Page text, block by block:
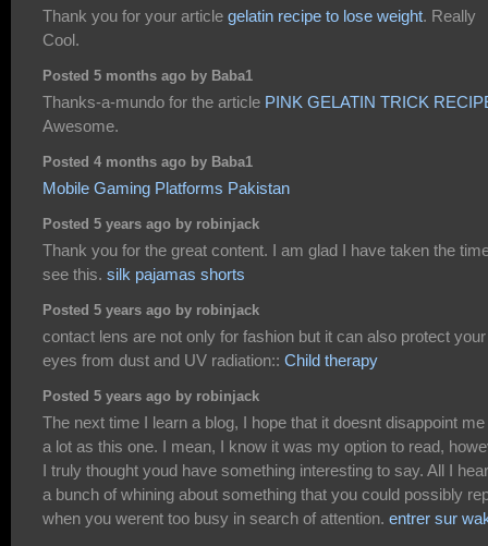
Thank you for your article gelatin recipe to lose weight. Really
Cool.
Posted 5 months ago by Baba1
Thanks-a-mundo for the article PINK GELATIN TRICK
Awesome.
Posted 4 months ago by Baba1
Mobile Gaming Platforms Pakistan
Posted 5 years ago by robinjack
Thank you for the great content. I am glad I have taken the
see this. silk pajamas shorts
Posted 5 years ago by robinjack
contact lens are not only for fashion but it can also protect your
eyes from dust and UV radiation:: Child therapy
Posted 5 years ago by robinjack
The next time I learn a blog, I hope that it doesnt disappoint
a lot as this one. I mean, I know it was my option to read,
I truly thought youd have something interesting to say. All I
a bunch of whining about something that you could possibly
when you werent too busy in search of attention. entrer sur